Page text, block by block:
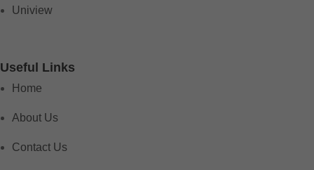
Uniview
Useful Links
Home
About Us
Contact Us